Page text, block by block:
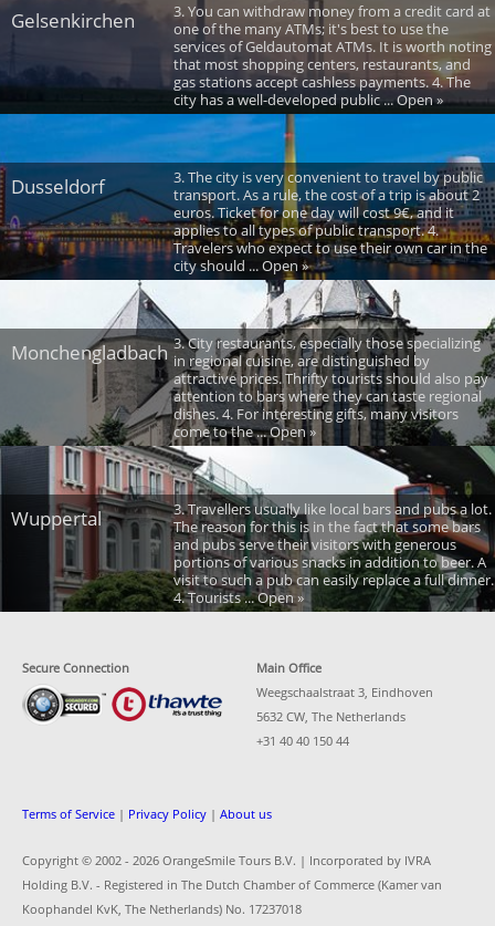
Gelsenkirchen
3. You can withdraw money from a credit card at
one of the many ATMs; it's best to use the
services of Geldautomat ATMs. It is worth noting
that most shopping centers, restaurants, and
gas stations accept cashless payments. 4. The
city has a well-developed public ... Open »
Dusseldorf
3. The city is very convenient to travel by public
transport. As a rule, the cost of a trip is about 2
euros. Ticket for one day will cost 9€, and it
applies to all types of public transport. 4.
Travelers who expect to use their own car in the
city should ... Open »
Monchengladbach 3. City restaurants, especially those specializing
in regional cuisine, are distinguished by
attractive prices. Thrifty tourists should also pay
attention to bars where they can taste regional
dishes. 4. For interesting gifts, many visitors
come to the ... Open »
Wuppertal
3. Travellers usually like local bars and pubs a lot.
The reason for this is in the fact that some bars
and pubs serve their visitors with generous
portions of various snacks in addition to beer. A
visit to such a pub can easily replace a full dinner.
4. Tourists ... Open »
Secure Connection
Main Office
Weegschaalstraat 3, Eindhoven
5632 CW, The Netherlands
+31 40 40 150 44
Terms of Service | Privacy Policy | About us
Copyright © 2002 - 2026 OrangeSmile Tours B.V. | Incorporated by IVRA
Holding B.V. - Registered in The Dutch Chamber of Commerce (Kamer van
Koophandel KvK, The Netherlands) No. 17237018